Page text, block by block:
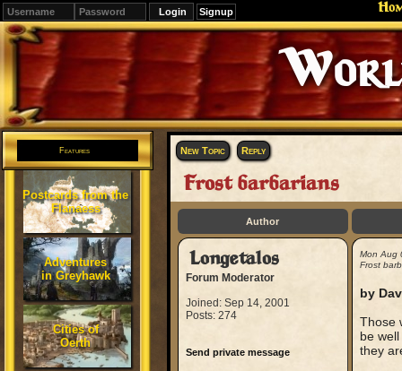
Signup
Editions
Change.
Features
Postcards from the
Flanaess
Adventures
in Greyhawk
Cities of
Oerth
New Topic Reply
Frost barbarians
Author
Longetalos
Forum Moderator
Joined: Sep 14, 2001
Posts: 274
Send private message
Mon Aug
Frost
by
Those
be
they